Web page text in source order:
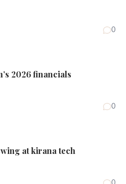
0
2026 financials
0
at kirana tech